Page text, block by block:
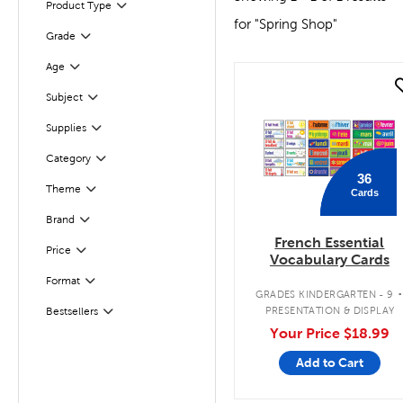
Product Type
Filter
Grade Filter
Selected
Age Filter
Selected
Subject
Filter
Supplies
Filter
Category
Filter
Theme
Filter
Brand
Filter
Price Filter
Selected
FormatFilter
Selected
Bestsellers
Filter
for "Spring Shop"
36
Cards
French Essential
Vocabulary Cards
GRADES KINDERGARTEN - 9 .
PRESENTATION & DISPLAY
Your Price $18.99
Add to Cart